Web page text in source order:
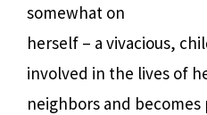
somewhat on
herself – a vivacious,
involved in the lives of
neighbors and